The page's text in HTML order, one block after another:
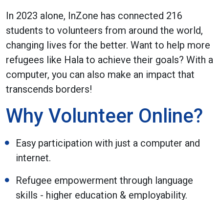
In 2023 alone, InZone has connected 216
students to volunteers from around the world,
changing lives for the better. Want to help more
refugees like Hala to achieve their goals? With a
computer, you can also make an impact that
transcends borders!
Why Volunteer Online?
Easy participation with just a computer and
internet.
Refugee empowerment through language
skills - higher education & employability.